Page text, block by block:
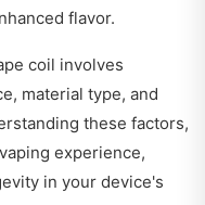
flavor.
coil involves
material type, and
these factors,
experience,
in your device's